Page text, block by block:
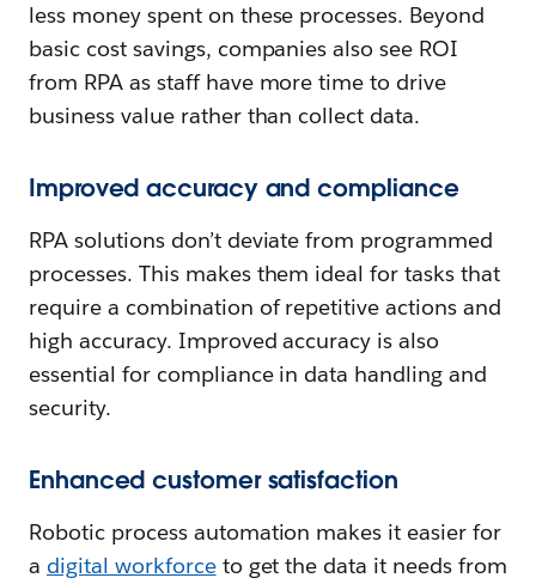
less money spent on these processes. Beyond
basic cost savings, companies also see ROI
from RPA as staff have more time to drive
business value rather than collect data.
Improved accuracy and compliance
RPA solutions don’t deviate from programmed
processes. This makes them ideal for tasks that
require a combination of repetitive actions and
high accuracy. Improved accuracy is also
essential for compliance in data handling and
security.
Enhanced customer satisfaction
Robotic process automation makes it easier for
a digital workforceto get the data it needs from